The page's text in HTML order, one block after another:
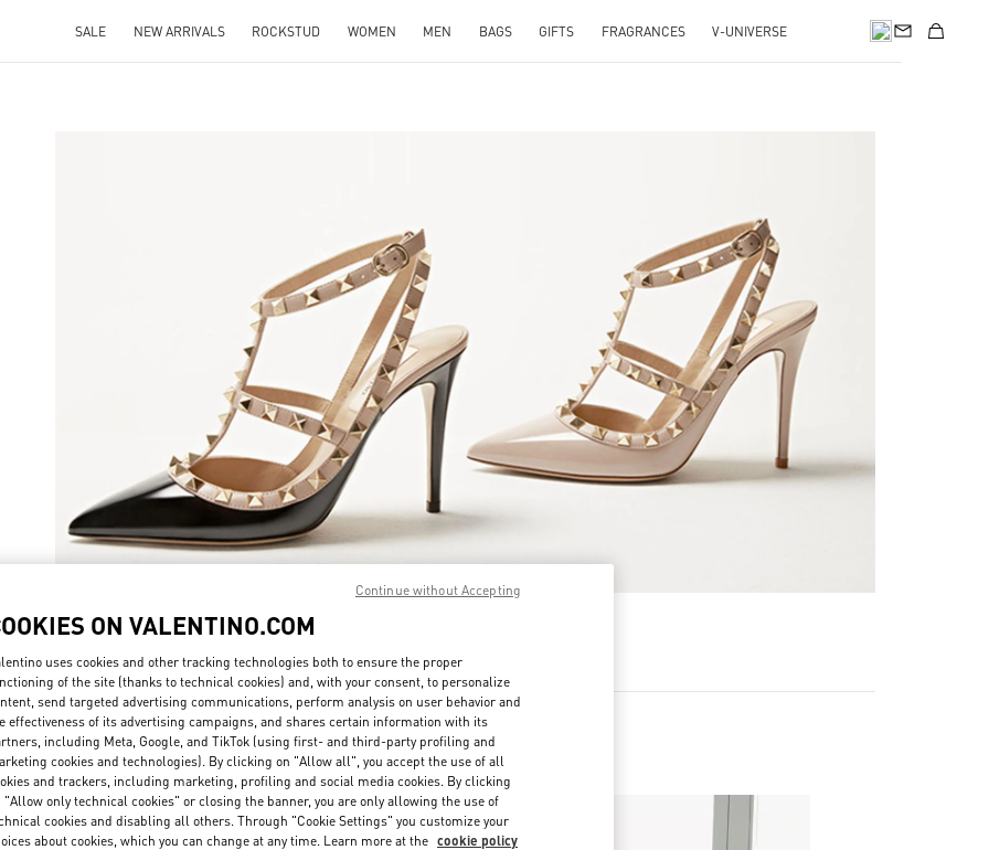
SALE NEW ARRIVALS ROCKSTUD WOMEN MEN BAGS GIFTS FRAGRANCES V-UNIVERSE
Link Opens in New Tab
New arrivals in Valentino Boutique - Seoul Shinsegae Gangnam Shoes
ON VALENTINO.COM
uses cookies and other tracking technologies both to ensure the proper
of the site (thanks to technical cookies) and, with your consent, to personalize
send targeted advertising communications, perform analysis on user behavior and
effectiveness of its advertising campaigns, and shares certain information with its
including Meta, Google, and TikTok (using first- and third-party profiling and
cookies and technologies). By clicking on "Allow all", you accept the use of all
and trackers, including marketing, profiling and social media cookies. By clicking
"Allow only technical cookies" or closing the banner, you are only allowing the use of
cookies and disabling all others. Through "Cookie Settings" you customize your
about cookies, which you can change at any time. Learn more at the cookie policy
Continue without Accepting